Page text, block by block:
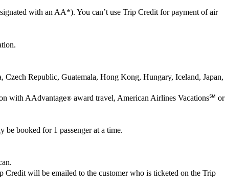
with an AA*). You can’t use Trip Credit for payment of air
Republic, Guatemala, Hong Kong, Hungary, Iceland, Japan,
with AAdvantage® award travel, American Airlines Vacations℠ or
booked for 1 passenger at a time.
Credit will be emailed to the customer who is ticketed on the Trip